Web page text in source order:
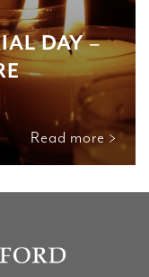
DAY –
Read more >